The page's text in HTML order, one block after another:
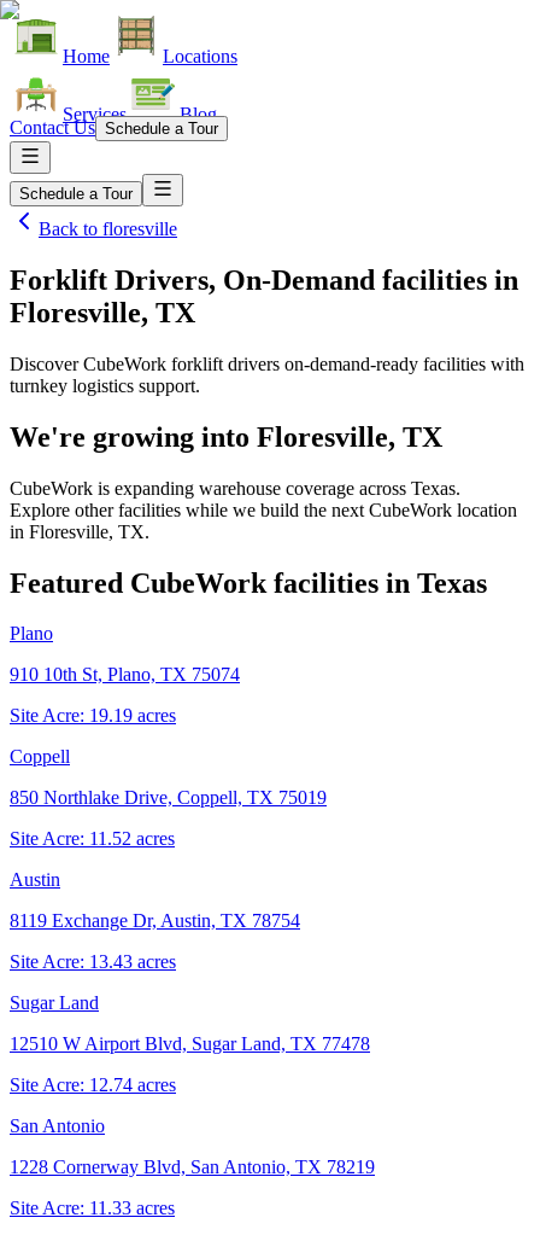
Home Locations
Services Blog
Contact Us Schedule a Tour
Schedule a Tour
Back to floresville
Forklift Drivers, On-Demand facilities in
Floresville, TX
Discover CubeWork forklift drivers on-demand-ready facilities with
turnkey logistics support.
We're growing into Floresville, TX
CubeWork is expanding warehouse coverage across Texas.
Explore other facilities while we build the next CubeWork location
in Floresville, TX.
Featured CubeWork facilities in Texas
Plano
910 10th St, Plano, TX 75074
Site Acre: 19.19 acres
Coppell
850 Northlake Drive, Coppell, TX 75019
Site Acre: 11.52 acres
Austin
8119 Exchange Dr, Austin, TX 78754
Site Acre: 13.43 acres
Sugar Land
12510 W Airport Blvd, Sugar Land, TX 77478
Site Acre: 12.74 acres
San Antonio
1228 Cornerway Blvd, San Antonio, TX 78219
Site Acre: 11.33 acres